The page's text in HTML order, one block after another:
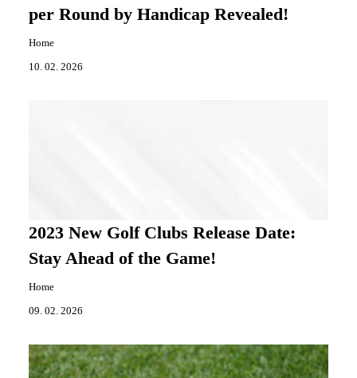
per Round by Handicap Revealed!
Home
10. 02. 2026
2023 New Golf Clubs Release Date:
Stay Ahead of the Game!
Home
09. 02. 2026